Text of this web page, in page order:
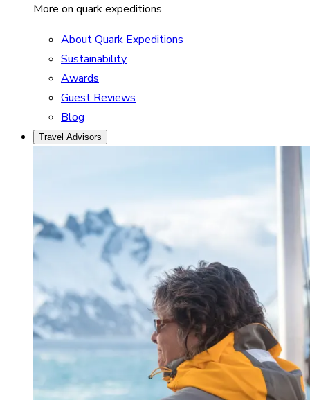
More on quark expeditions
About Quark Expeditions
Sustainability
Awards
Guest Reviews
Blog
Travel Advisors